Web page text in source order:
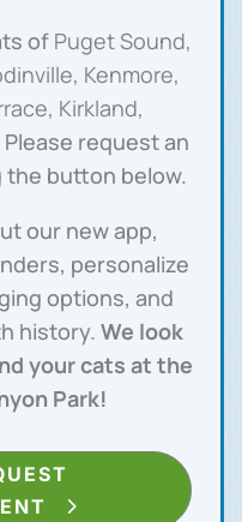
of Puget Sound,
Kenmore,
Kirkland,
request an
the button below.
our new app,
personalize
options, and
history. We look
your cats at the
Park!